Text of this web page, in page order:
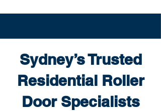
Sydney’s Trusted
Residential Roller
Door Specialists